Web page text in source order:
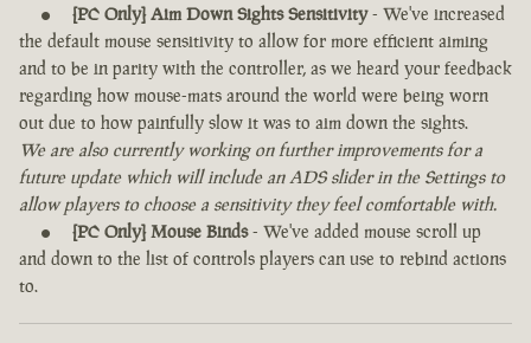
[PC Only] Aim Down Sights Sensitivity- We've increased
the default mouse sensitivity to allow for more efficient aiming
and to be in parity with the controller, as we heard your feedback
regarding how mouse-mats around the world were being worn
out due to how painfully slow it was to aim down the sights.
We are also currently working on further improvements for a
future update which will include an ADS slider in the Settings to
allow players to choose a sensitivity they feel comfortable with.
[PC Only] Mouse Binds- We've added mouse scroll up
and down to the list of controls players can use to rebind actions
to.